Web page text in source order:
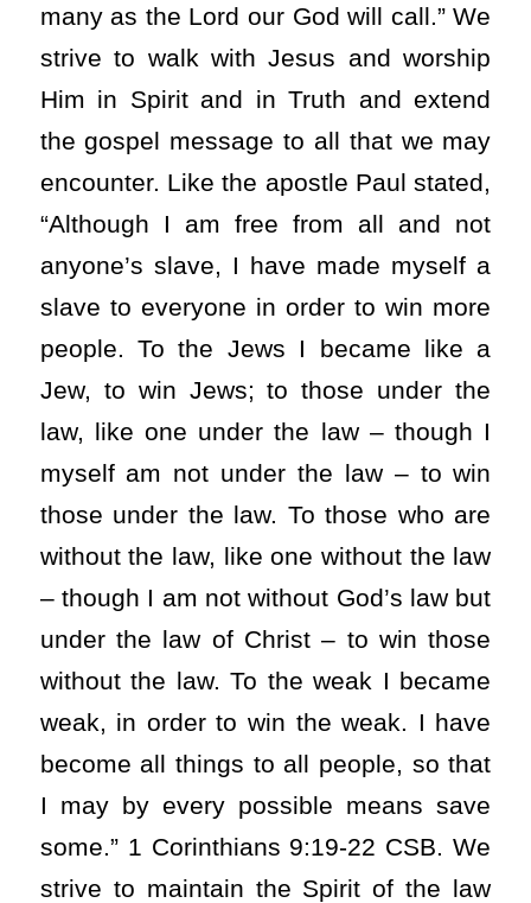
many as the Lord our God will call.” We
strive to walk with Jesus and worship
Him in Spirit and in Truth and extend
the gospel message to all that we may
encounter. Like the apostle Paul stated,
“Although I am free from all and not
anyone’s slave, I have made myself a
slave to everyone in order to win more
people. To the Jews I became like a
Jew, to win Jews; to those under the
law, like one under the law – though I
myself am not under the law – to win
those under the law. To those who are
without the law, like one without the law
– though I am not without God’s law but
under the law of Christ – to win those
without the law. To the weak I became
weak, in order to win the weak. I have
become all things to all people, so that
I may by every possible means save
some.” 1 Corinthians 9:19-22 CSB. We
strive to maintain the Spirit of the law